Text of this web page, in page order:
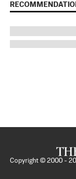
Copyright © 2000 -